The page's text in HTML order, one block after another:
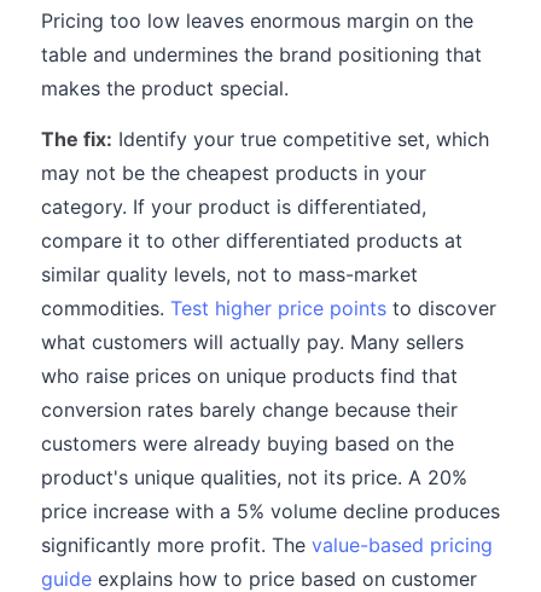
Pricing too low leaves enormous margin on the
table and undermines the brand positioning that
makes the product special.
The fix: Identify your true competitive set, which
may not be the cheapest products in your
category. If your product is differentiated,
compare it to other differentiated products at
similar quality levels, not to mass-market
commodities. Test higher price points to discover
what customers will actually pay. Many sellers
who raise prices on unique products find that
conversion rates barely change because their
customers were already buying based on the
product's unique qualities, not its price. A 20%
price increase with a 5% volume decline produces
significantly more profit. The value-based pricing
guide explains how to price based on customer